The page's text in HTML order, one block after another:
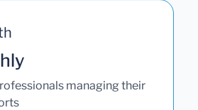
managing their